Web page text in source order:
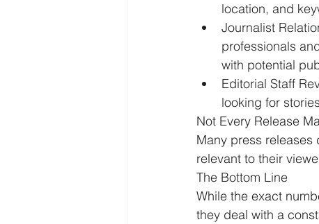
location, and
Journalist
professionals
with potential
Editorial Staff
looking for
Not Every Release
Many press releases
relevant to their
The Bottom Line
While the exact
they deal with a